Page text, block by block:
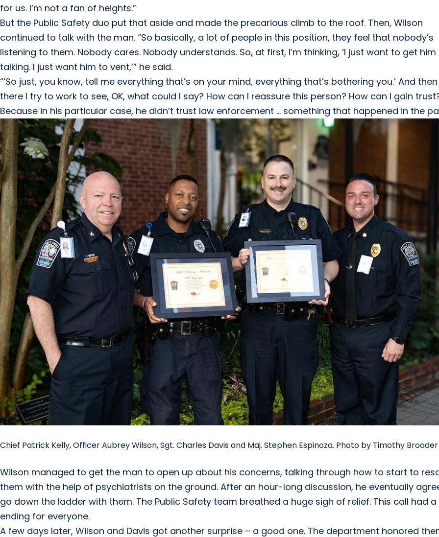
for us. I’m not a fan of heights.”
But the Public Safety duo put that aside and made the precarious climb to the roof. Then, Wilson
continued to talk with the man. “So basically, a lot of people in this position, they feel that nobody’s
listening to them. Nobody cares. Nobody understands. So, at first, I’m thinking, ‘I just want to get him
talking. I just want him to vent,’” he said.
“‘So just, you know, tell me everything that’s on your mind, everything that’s bothering you.’ And
there I try to work to see, OK, what could I say? How can I reassure this person? How can I gain
Because in his particular case, he didn’t trust law enforcement ... something that happened in the
Chief Patrick Kelly, Officer Aubrey Wilson, Sgt. Charles Davis and Maj. Stephen Espinoza. Photo by Timothy Brooder
Wilson managed to get the man to open up about his concerns, talking through how to start to
them with the help of psychiatrists on the ground. After an hour-long discussion, he eventually
go down the ladder with them. The Public Safety team breathed a huge sigh of relief. This call had
ending for everyone.
A few days later, Wilson and Davis got another surprise – a good one. The department honored